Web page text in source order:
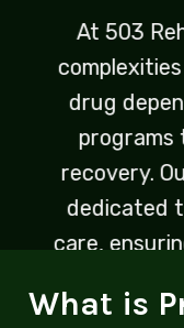
At 503
drug
programs
recovery.
dedicated
care,
What is